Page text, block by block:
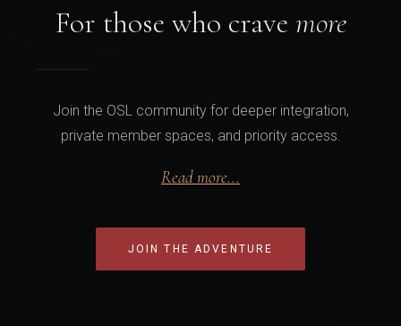
For those who crave more
Join the OSL community for deeper integration,
private member spaces, and priority access.
Read more...
JOIN THE ADVENTURE